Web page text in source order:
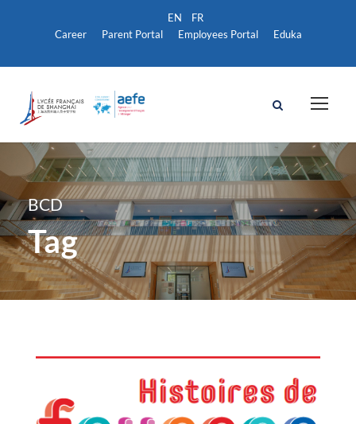
Career Parent Portal Employees Portal Eduka
BCD
Tag